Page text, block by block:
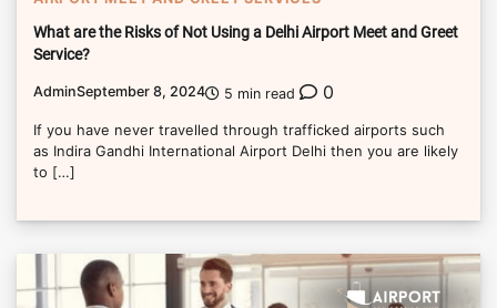
What are the Risks of Not Using a Delhi Airport Meet and Greet
Service?
AdminSeptember 8, 2024 5 min read 0
If you have never travelled through trafficked airports such
as Indira Gandhi International Airport Delhi then you are likely
to […]